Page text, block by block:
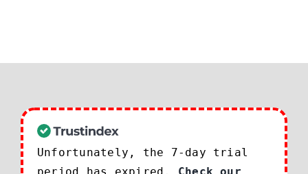
Unfortunately, the 7-day trial